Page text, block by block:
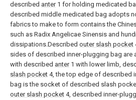
described anter1 for holding medicated
described middle medicated bag adopts
fabrics to make to form contains the
such as Radix Angelicae Sinensis and
dissipations.Described outer slash pocket
sides of described inner-plugging bag are
with described anter1 with lower limb,
slash pocket 4, the top edge of described
bag is the socket of described slash
outer slash pocket 4, described inner-